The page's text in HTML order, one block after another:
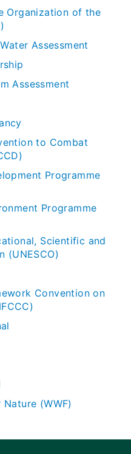
Organization of the
Assessment
Assessment
to Combat
Programme
Programme
Scientific and
(UNESCO)
Convention on
(WWF)